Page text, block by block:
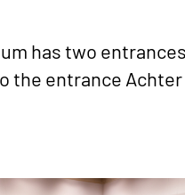
has two
the entrance